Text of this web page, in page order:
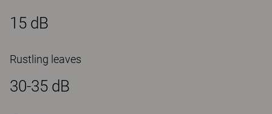
15 dB
Rustling leaves
30-35 dB